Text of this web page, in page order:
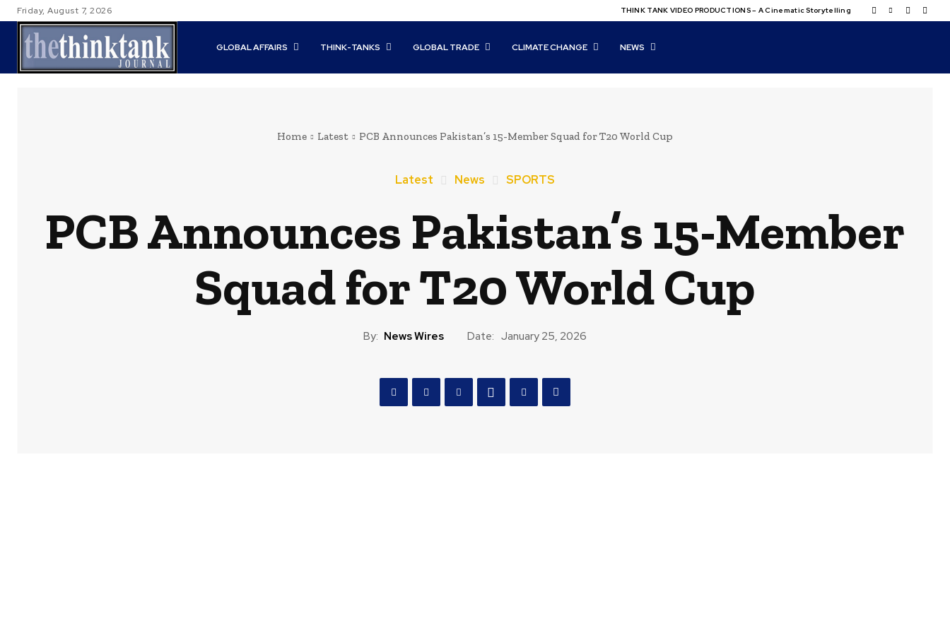
Friday, August 7, 2026 THINK TANK VIDEO PRODUCTIONS – A Cinematic Storytelling
GLOBAL AFFAIRS THINK-TANKS GLOBAL TRADE CLIMATE CHANGE NEWS
Home Latest PCB Announces Pakistan’s 15-Member Squad for T20 World Cup
Latest News SPORTS
PCB Announces Pakistan’s 15-Member
Squad for T20 World Cup
By: News Wires Date: January 25, 2026